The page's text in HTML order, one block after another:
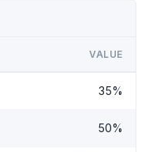
VALUE
35%
50%